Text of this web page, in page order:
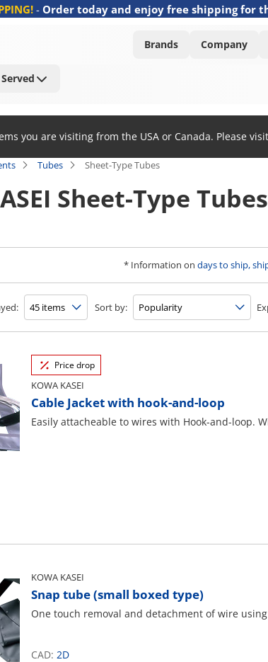
- Order today and enjoy free shipping for
Brands Company
you are visiting from the USA or Canada. Please
Tubes Sheet-Type Tubes
Sheet-Type Tubes
* Information on days to ship,
Sort by:
Price drop
KOWA KASEI
Cable Jacket with hook-and-loop
Easily attacheable to wires with Hook-and-loop.
KOWA KASEI
Snap tube (small boxed type)
One touch removal and detachment of wire
CAD: 2D